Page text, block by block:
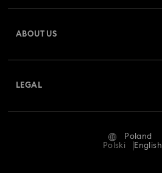
Returns & Exchange
Repair Status
ABOUT US
LEGAL
Poland
Polski
English